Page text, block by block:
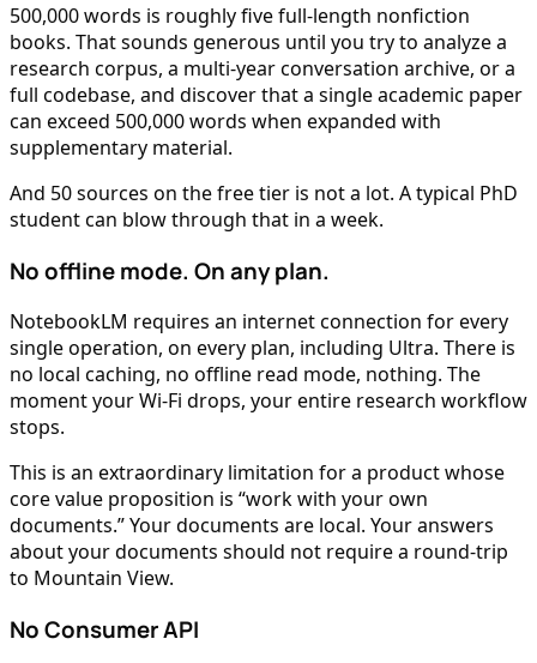
500,000 words is roughly five full-length nonfiction
books. That sounds generous until you try to analyze a
research corpus, a multi-year conversation archive, or a
full codebase, and discover that a single academic paper
can exceed 500,000 words when expanded with
supplementary material.
And 50 sources on the free tier is not a lot. A typical PhD
student can blow through that in a week.
No offline mode. On any plan.
NotebookLM requires an internet connection for every
single operation, on every plan, including Ultra. There is
no local caching, no offline read mode, nothing. The
moment your Wi-Fi drops, your entire research workflow
stops.
This is an extraordinary limitation for a product whose
core value proposition is “work with your own
documents.” Your documents are local. Your answers
about your documents should not require a round-trip
to Mountain View.
No Consumer API